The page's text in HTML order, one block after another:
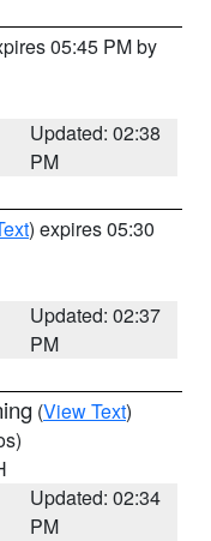
05:45 PM by
Updated: 02:38
PM
) expires 05:30
Updated: 02:37
PM
(View Text)
Updated: 02:34
PM